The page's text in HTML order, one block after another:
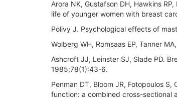
Arora NK, Gustafson DH, Hawkins
life of younger women with breast
Polivy J. Psychological effects of
Wolberg WH, Romsaas EP, Tanner
Ashcroft JJ, Leinster SJ, Slade PD.
1985;78(1):43-6.
Penman DT, Bloom JR, Fotopoulos
function: a combined cross-sectional